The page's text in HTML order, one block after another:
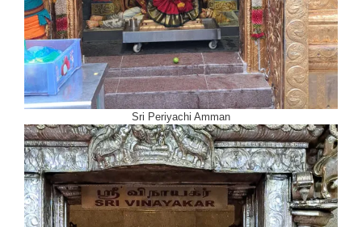
Sri Periyachi Amman